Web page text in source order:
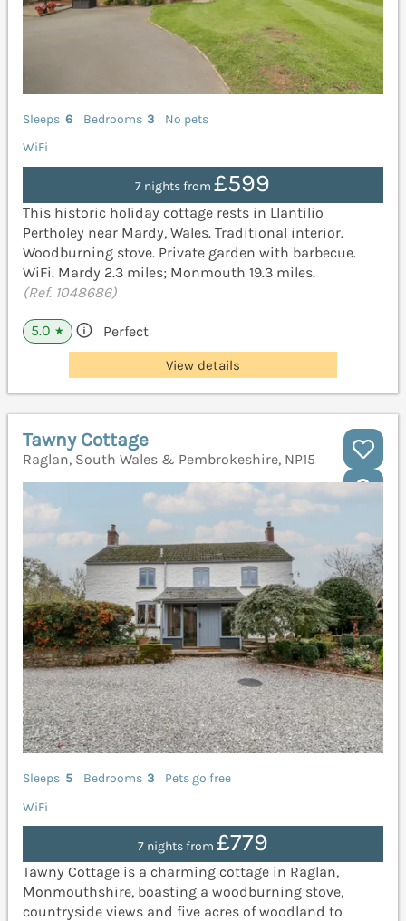
Sleeps 6 Bedrooms 3
No pets
WiFi
7 nights from£599
This historic holiday cottage rests in Llantilio
Pertholey near Mardy, Wales. Traditional interior.
Woodburning stove. Private garden with barbecue.
WiFi. Mardy 2.3 miles; Monmouth 19.3 miles.
(Ref. 1048686)
5.0 ★ Perfect
View details
Tawny Cottage
Raglan, South Wales & Pembrokeshire, NP15
Sleeps 5 Bedrooms 3
Pets go free
WiFi
7 nights from £779
Tawny Cottage is a charming cottage in Raglan,
Monmouthshire, boasting a woodburning stove,
countryside views and five acres of woodland to